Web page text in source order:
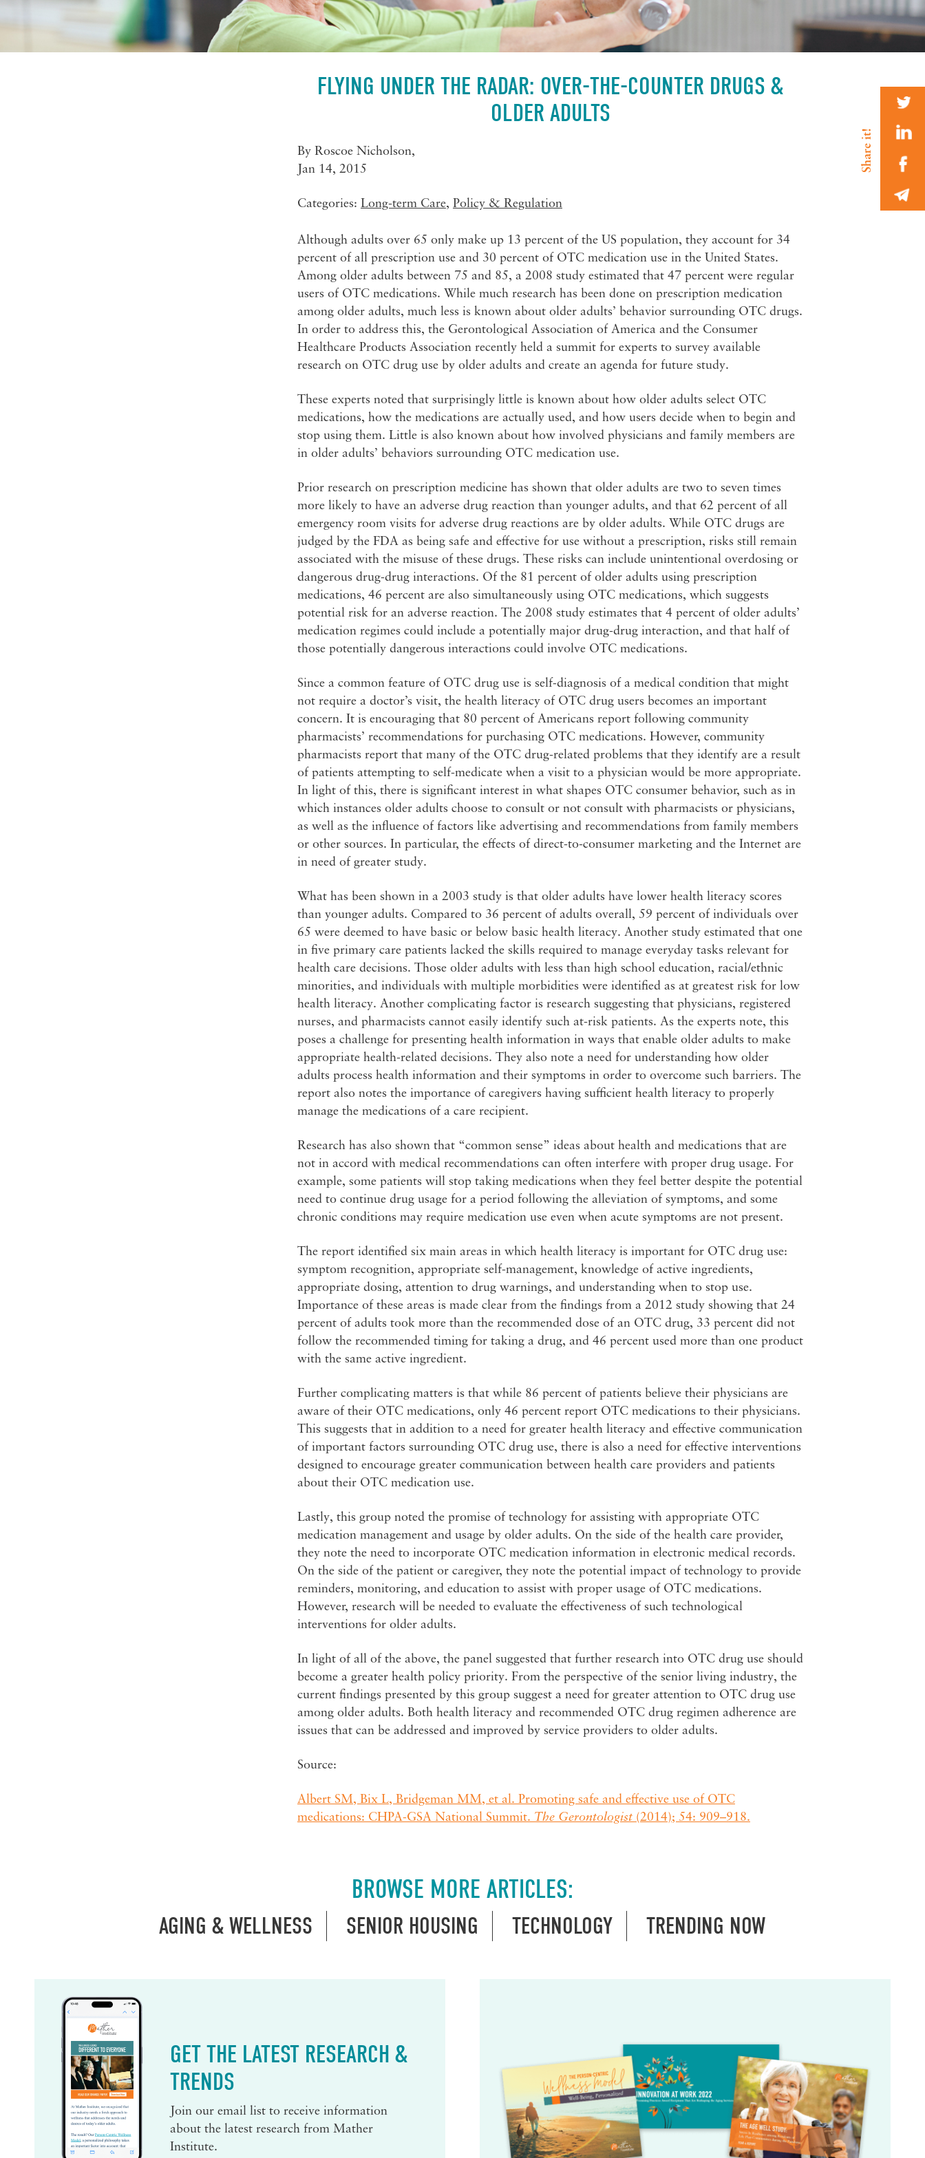
FLYING UNDER THE RADAR: OVER-THE-COUNTER DRUGS &
OLDER ADULTS
By Roscoe Nicholson,
Jan 14, 2015
Categories: Long-term Care, Policy & Regulation
Although adults over 65 only make up 13 percent of the US population, they account for 34
percent of all prescription use and 30 percent of OTC medication use in the United States.
Among older adults between 75 and 85, a 2008 study estimated that 47 percent were regular
users of OTC medications. While much research has been done on prescription medication
among older adults, much less is known about older adults’ behavior surrounding OTC drugs.
In order to address this, the Gerontological Association of America and the Consumer
Healthcare Products Association recently held a summit for experts to survey available
research on OTC drug use by older adults and create an agenda for future study.
These experts noted that surprisingly little is known about how older adults select OTC
medications, how the medications are actually used, and how users decide when to begin and
stop using them. Little is also known about how involved physicians and family members are
in older adults’ behaviors surrounding OTC medication use.
Prior research on prescription medicine has shown that older adults are two to seven times
more likely to have an adverse drug reaction than younger adults, and that 62 percent of all
emergency room visits for adverse drug reactions are by older adults. While OTC drugs are
judged by the FDA as being safe and effective for use without a prescription, risks still remain
associated with the misuse of these drugs. These risks can include unintentional overdosing or
dangerous drug-drug interactions. Of the 81 percent of older adults using prescription
medications, 46 percent are also simultaneously using OTC medications, which suggests
potential risk for an adverse reaction. The 2008 study estimates that 4 percent of older adults’
medication regimes could include a potentially major drug-drug interaction, and that half of
those potentially dangerous interactions could involve OTC medications.
Since a common feature of OTC drug use is self-diagnosis of a medical condition that might
not require a doctor’s visit, the health literacy of OTC drug users becomes an important
concern. It is encouraging that 80 percent of Americans report following community
pharmacists’ recommendations for purchasing OTC medications. However, community
pharmacists report that many of the OTC drug-related problems that they identify are a result
of patients attempting to self-medicate when a visit to a physician would be more appropriate.
In light of this, there is significant interest in what shapes OTC consumer behavior, such as in
which instances older adults choose to consult or not consult with pharmacists or physicians,
as well as the influence of factors like advertising and recommendations from family members
or other sources. In particular, the effects of direct-to-consumer marketing and the Internet are
in need of greater study.
What has been shown in a 2003 study is that older adults have lower health literacy scores
than younger adults. Compared to 36 percent of adults overall, 59 percent of individuals over
65 were deemed to have basic or below basic health literacy. Another study estimated that one
in five primary care patients lacked the skills required to manage everyday tasks relevant for
health care decisions. Those older adults with less than high school education, racial/ethnic
minorities, and individuals with multiple morbidities were identified as at greatest risk for low
health literacy. Another complicating factor is research suggesting that physicians, registered
nurses, and pharmacists cannot easily identify such at-risk patients. As the experts note, this
poses a challenge for presenting health information in ways that enable older adults to make
appropriate health-related decisions. They also note a need for understanding how older
adults process health information and their symptoms in order to overcome such barriers. The
report also notes the importance of caregivers having sufficient health literacy to properly
manage the medications of a care recipient.
Research has also shown that “common sense” ideas about health and medications that are
not in accord with medical recommendations can often interfere with proper drug usage. For
example, some patients will stop taking medications when they feel better despite the potential
need to continue drug usage for a period following the alleviation of symptoms, and some
chronic conditions may require medication use even when acute symptoms are not present.
The report identified six main areas in which health literacy is important for OTC drug use:
symptom recognition, appropriate self-management, knowledge of active ingredients,
appropriate dosing, attention to drug warnings, and understanding when to stop use.
Importance of these areas is made clear from the findings from a 2012 study showing that 24
percent of adults took more than the recommended dose of an OTC drug, 33 percent did not
follow the recommended timing for taking a drug, and 46 percent used more than one product
with the same active ingredient.
Further complicating matters is that while 86 percent of patients believe their physicians are
aware of their OTC medications, only 46 percent report OTC medications to their physicians.
This suggests that in addition to a need for greater health literacy and effective communication
of important factors surrounding OTC drug use, there is also a need for effective interventions
designed to encourage greater communication between health care providers and patients
about their OTC medication use.
Lastly, this group noted the promise of technology for assisting with appropriate OTC
medication management and usage by older adults. On the side of the health care provider,
they note the need to incorporate OTC medication information in electronic medical records.
On the side of the patient or caregiver, they note the potential impact of technology to provide
reminders, monitoring, and education to assist with proper usage of OTC medications.
However, research will be needed to evaluate the effectiveness of such technological
interventions for older adults.
In light of all of the above, the panel suggested that further research into OTC drug use should
become a greater health policy priority. From the perspective of the senior living industry, the
current findings presented by this group suggest a need for greater attention to OTC drug use
among older adults. Both health literacy and recommended OTC drug regimen adherence are
issues that can be addressed and improved by service providers to older adults.
Source:
Albert SM, Bix L, Bridgeman MM, et al. Promoting safe and effective use of OTC
medications: CHPA-GSA National Summit. The Gerontologist (2014); 54: 909–918.
BROWSE MORE ARTICLES:
AGING & WELLNESS SENIOR HOUSING TECHNOLOGY TRENDING NOW
GET THE LATEST RESEARCH &
TRENDS
Join our email list to receive information
about the latest research from Mather
Institute.